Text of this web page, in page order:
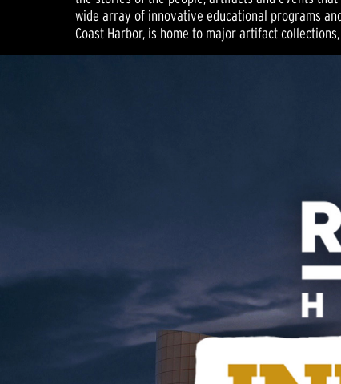
wide array of innovative educational programs
Coast Harbor, is home to major artifact